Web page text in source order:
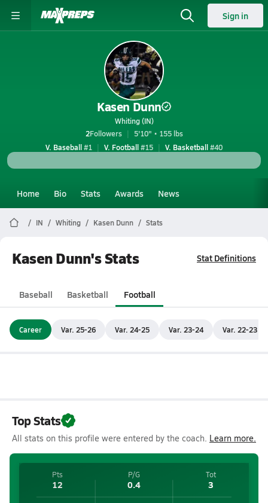
Sign in
Kasen Dunn
Whiting (IN)
2Followers
5'10" • 155 lbs
V. Baseball#1 V. Football#15 V. Basketball#40
Home Bio Stats Awards News
IN Whiting Kasen Dunn Stats
Kasen Dunn's Stats Stat Definitions
Baseball Basketball Football
Career Var. 25-26 Var. 24-25 Var. 23-24 Var. 22-23
Top Stats
All stats on this profile were entered by the coach. Learn more.
Pts
12
P/G
0.4
Tot
3